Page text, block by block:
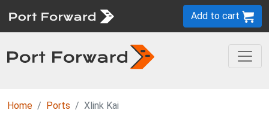
Add to cart
Home Ports Xlink Kai